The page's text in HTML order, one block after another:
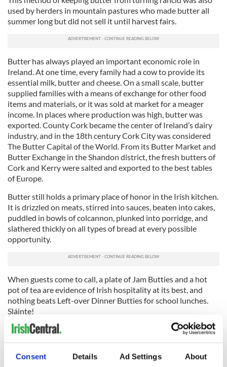
Consent Details Ad Settings About
used by herders in mountain pastures who made butter all
summer long but did not sell it until harvest fairs.
Butter has always played an important economic role in
Ireland. At one time, every family had a cow to provide its
essential milk, butter and cheese. On a small scale, butter
supplied families with a means of exchange for other food
items and materials, or it was sold at market for a meager
income. In places where production was high, butter was
exported. County Cork became the center of Ireland’s dairy
industry, and in the 18th century Cork City was considered
The Butter Capital of the World. From its Butter Market and
Butter Exchange in the Shandon district, the fresh butters of
Cork and Kerry were salted and exported to the best tables
of Europe.
Butter still holds a primary place of honor in the Irish kitchen.
It is drizzled on meats, stirred into sauces, beaten into cakes,
puddled in bowls of colcannon, plunked into porridge, and
slathered thickly on all types of bread at every possible
opportunity.
When guests come to call, a plate of Jam Butties and a hot
pot of tea are evidence of Irish hospitality at its best, and
nothing beats Left-over Dinner Butties for school lunches.
Sláinte!
Sweet Whipped Butter